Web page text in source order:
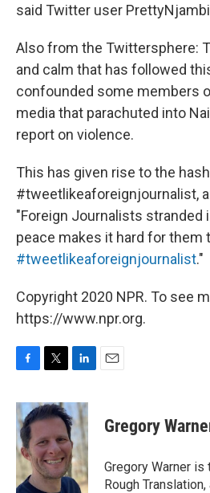
said Twitter user
Also from the Twittersphere:
and calm that has followed
confounded some members
media that parachuted into
report on violence.
This has given rise to the
#tweetlikeaforeignjournalist,
"Foreign Journalists stranded
peace makes it hard for them
#tweetlikeaforeignjournalist."
Copyright 2020 NPR. To see
https://www.npr.org.
F
c
e
b
o
o
k
T
i
t
t
e
r
L
n
k
e
d
I
n
E
Gregory
Gregory Warner
Rough